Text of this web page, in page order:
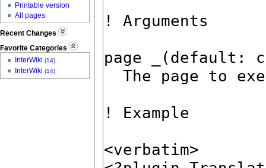
Printable version
All pages
Recent Changes
Favorite Categories
InterWiki (14)
InterWiki (14)